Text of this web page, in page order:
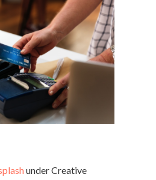
under Creative